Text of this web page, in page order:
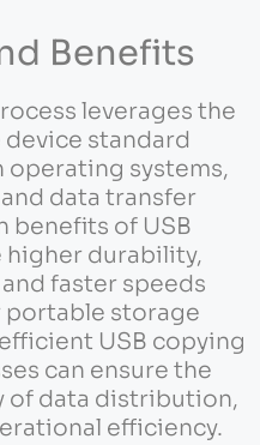
Benefits
leverages the
device standard
systems,
data transfer
benefits of USB
durability,
faster speeds
storage
USB copying
can ensure the
of data distribution,
efficiency.